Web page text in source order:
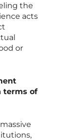
the
acts
or
terms of